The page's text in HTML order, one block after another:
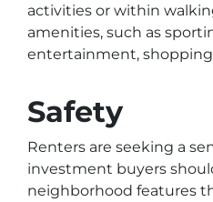
activities or within
amenities, such as
entertainment,
Safety
Renters are seeking a
investment buyers
neighborhood features